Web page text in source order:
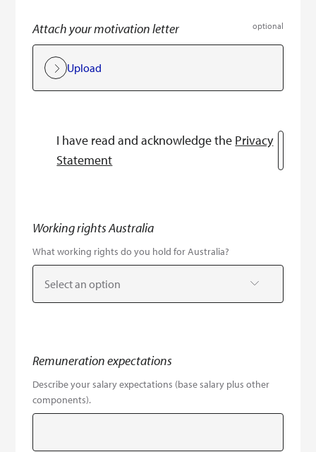
Attach your motivation letter optional
Upload
I have read and acknowledge the Privacy
Statement
Working rights Australia
What working rights do you hold for Australia?
Select an option
Remuneration expectations
Describe your salary expectations (base salary plus other
components).